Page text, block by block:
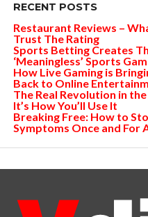
RECENT POSTS
Restaurant Reviews –
Trust The Rating
Sports Betting Creates
‘Meaningless’ Sports
How Live Gaming is
Back to Online
The Real Revolution in
It’s How You’ll Use It
Breaking Free: How to
Symptoms Once and For